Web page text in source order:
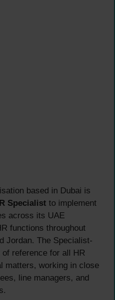
based in Dubai is
Specialist to implement
across its UAE
functions throughout
Jordan. The Specialist-
reference for all HR
matters, working in close
line managers, and